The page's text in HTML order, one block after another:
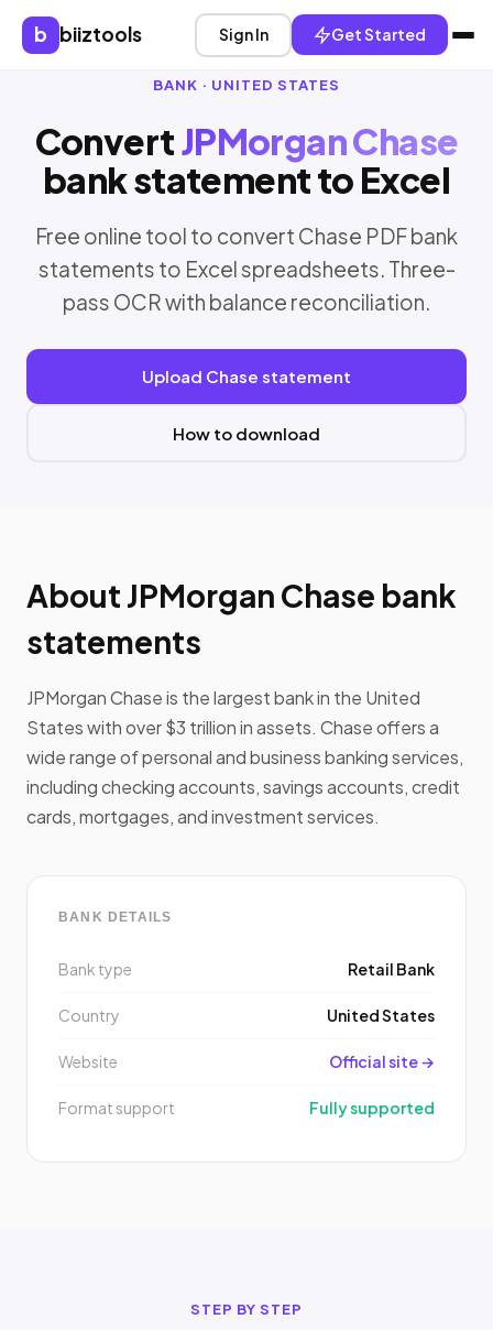
b biiztools Sign In Get Started
BANK · UNITED STATES
ConvertJPMorgan Chase
bank statement to Excel
Free online tool to convert Chase PDF bank
statements to Excel spreadsheets. Three-
pass OCR with balance reconciliation.
Upload Chase statement
How to download
About JPMorgan Chase bank
statements
JPMorgan Chase is the largest bank in the United
States with over $3 trillion in assets. Chase offers a
wide range of personal and business banking services,
including checking accounts, savings accounts, credit
cards, mortgages, and investment services.
BANK DETAILS
Bank type Retail Bank
Country United States
Website Official site →
Format support Fully supported
STEP BY STEP